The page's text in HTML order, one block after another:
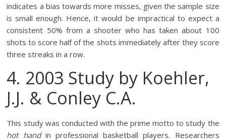
indicates a bias towards more misses, given the sample size
is small enough. Hence, it would be impractical to expect a
consistent 50% from a shooter who has taken about 100
shots to score half of the shots immediately after they score
three streaks in a row.
4. 2003 Study by Koehler,
J.J. & Conley C.A.
This study was conducted with the prime motto to study the
hot handin professional basketball players. Researchers